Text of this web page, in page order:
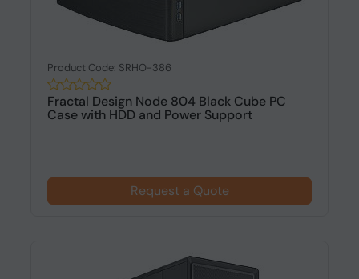
Product Code: SRHO-386
Fractal Design Node 804 Black Cube PC
Case with HDD and Power Support
Request a Quote